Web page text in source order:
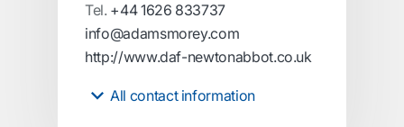
Tel. +44 1626 833737
info@adamsmorey.com
http://www.daf-newtonabbot.co.uk
All contact information